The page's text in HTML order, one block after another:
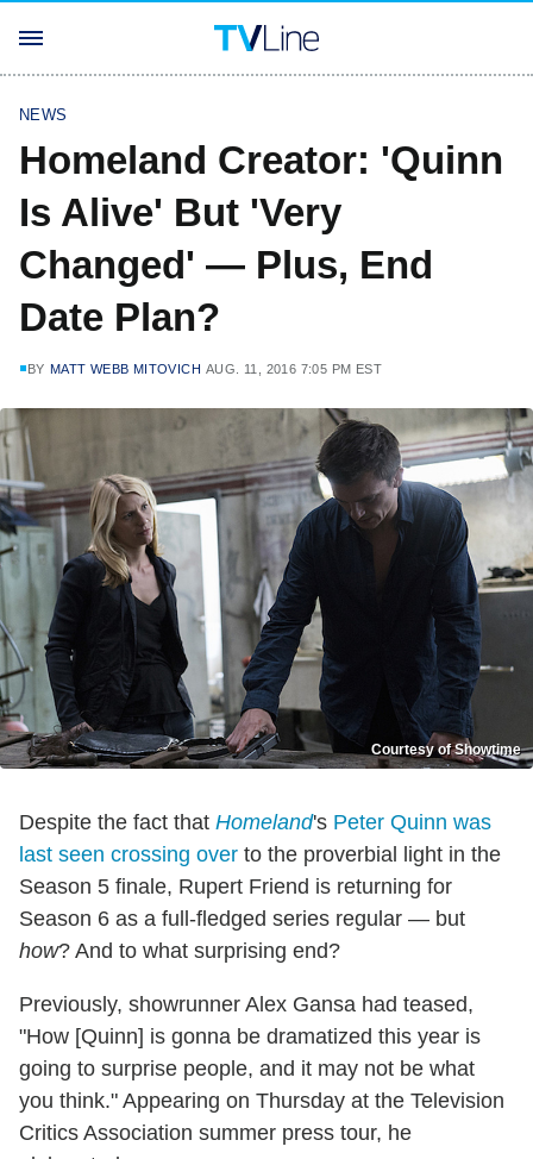
NEWS
Homeland Creator: 'Quinn
Is Alive' But 'Very
Changed' — Plus, End
Date Plan?
BY MATT WEBB MITOVICH AUG. 11, 2016 7:05 PM EST
Courtesy of Showtime
Despite the fact that Homeland's Peter Quinn was
last seen crossing over to the proverbial light in the
Season 5 finale, Rupert Friend is returning for
Season 6 as a full-fledged series regular — but
how? And to what surprising end?
Previously, showrunner Alex Gansa had teased,
"How [Quinn] is gonna be dramatized this year is
going to surprise people, and it may not be what
you think." Appearing on Thursday at the Television
Critics Association summer press tour, he